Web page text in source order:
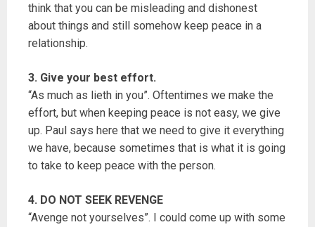
think that you can be misleading and dishonest
about things and still somehow keep peace in a
relationship.
3. Give your best effort.
“As much as lieth in you”. Oftentimes we make the
effort, but when keeping peace is not easy, we give
up. Paul says here that we need to give it everything
we have, because sometimes that is what it is going
to take to keep peace with the person.
4. DO NOT SEEK REVENGE
“Avenge not yourselves”. I could come up with some